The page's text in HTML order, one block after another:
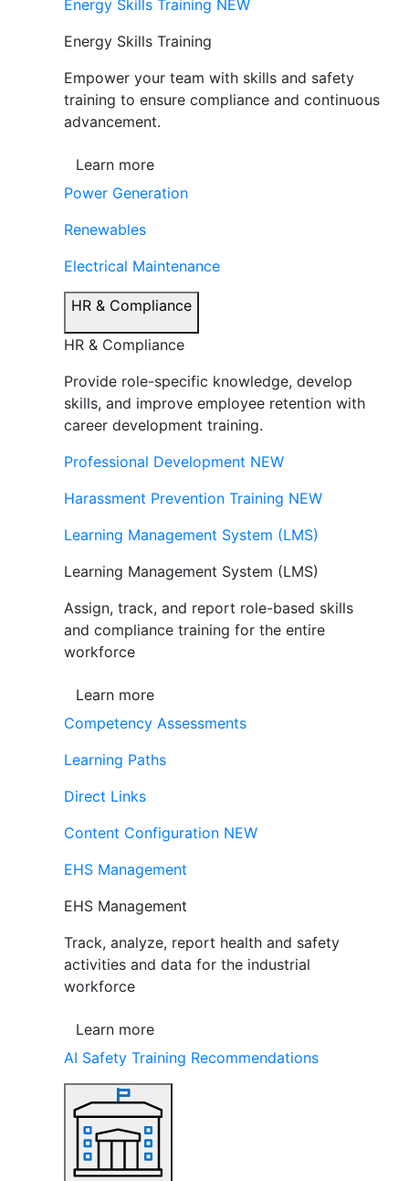
Energy Skills Training NEW
Energy Skills Training
Empower your team with skills and safety
training to ensure compliance and continuous
advancement.
Learn more
Power Generation
Renewables
Electrical Maintenance
HR & Compliance
HR & Compliance
Provide role-specific knowledge, develop
skills, and improve employee retention with
career development training.
Professional Development NEW
Harassment Prevention Training NEW
Learning Management System (LMS)
Learning Management System (LMS)
Assign, track, and report role-based skills
and compliance training for the entire
workforce
Learn more
Competency Assessments
Learning Paths
Direct Links
Content Configuration NEW
EHS Management
EHS Management
Track, analyze, report health and safety
activities and data for the industrial
workforce
Learn more
AI Safety Training Recommendations